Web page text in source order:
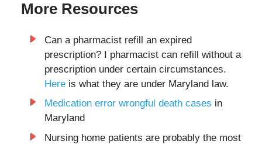
More Resources
Can a pharmacist refill an expired
prescription? I pharmacist can refill without a
prescription under certain circumstances.
Hereis what they are under Maryland law.
Medication error wrongful death cases in
Maryland
Nursing home patients are probably the most